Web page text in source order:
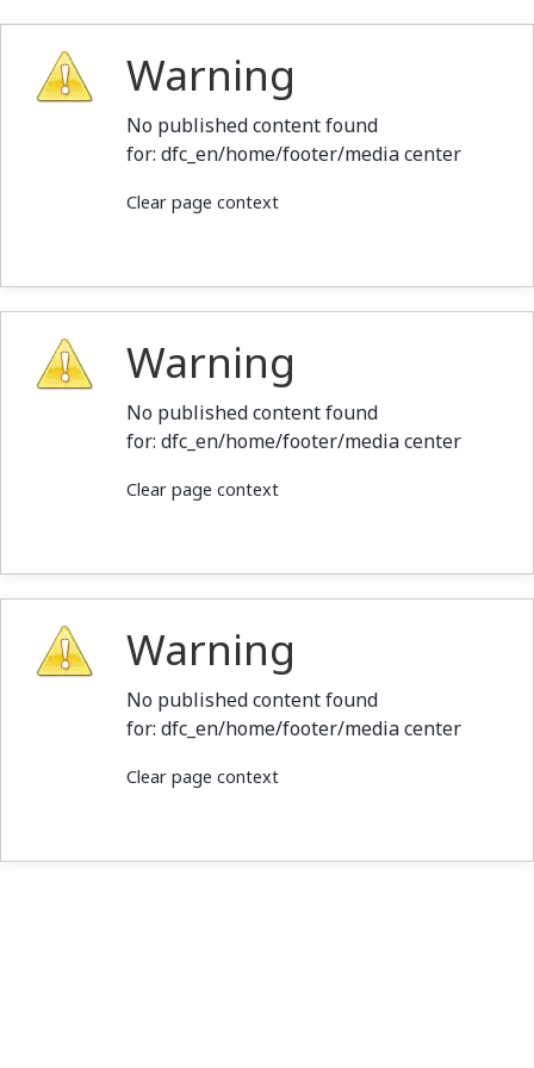
Warning
No published content found
for: ‭dfc_en/home/footer/media center‭
Clear page context
Warning
No published content found
for: ‭dfc_en/home/footer/media center‭
Clear page context
Warning
No published content found
for: ‭dfc_en/home/footer/media center‭
Clear page context